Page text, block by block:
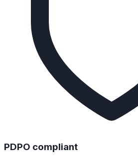
PDPO compliant